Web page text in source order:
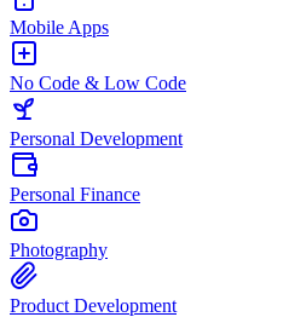
Mobile Apps
No Code & Low Code
Personal Development
Personal Finance
Photography
Product Development